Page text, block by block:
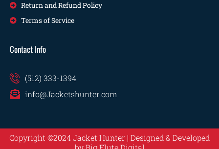
Return and Refund Policy
Terms of Service
Contact Info
(512) 333-1394
info@Jacketshunter.com
Copyright ©2024 Jacket Hunter | Designed & Developed